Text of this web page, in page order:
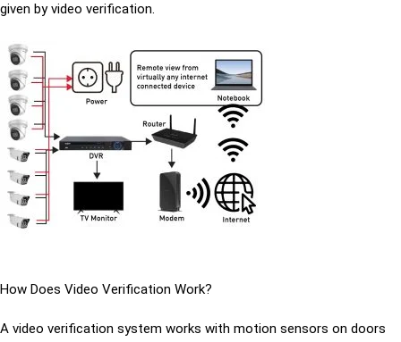
given by video verification.
How Does Video Verification Work?
A video verification system works with motion sensors on doors